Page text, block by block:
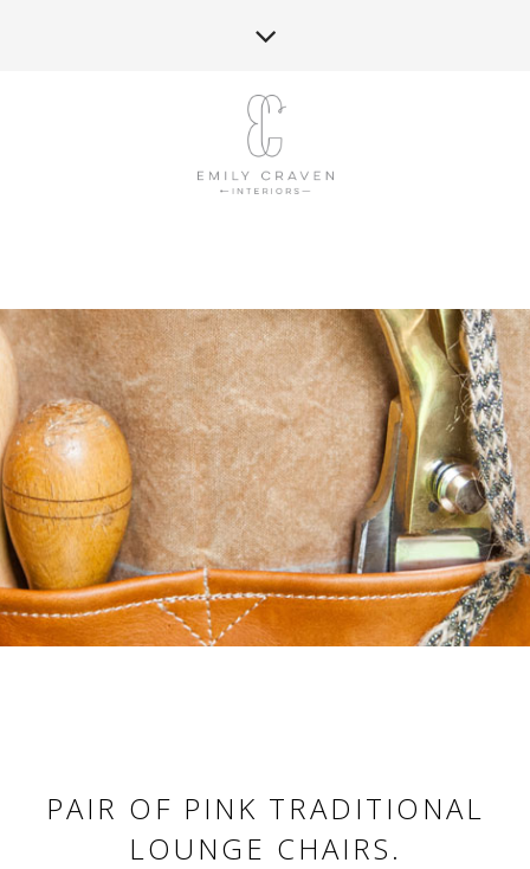
PAIR OF PINK TRADITIONAL
LOUNGE CHAIRS.